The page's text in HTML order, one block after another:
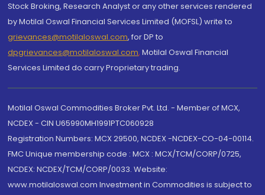
Stock Broking, Research Analyst or any other services rendered
by Motilal Oswal Financial Services Limited (MOFSL) write to
grievances@motilaloswal.com, for DP to
dpgrievances@motilaloswal.com, Motilal Oswal Financial
Services Limited do carry Proprietary trading.
Motilal Oswal Commodities Broker Pvt. Ltd. - Member of MCX,
NCDEX - CIN U65990MH1991PTC060928
Registration Numbers: MCX 29500, NCDEX -NCDEX-CO-04-00114.
FMC Unique membership code : MCX : MCX/TCM/CORP/0725,
NCDEX: NCDEX/TCM/CORP/0033. Website:
www.motilaloswal.com Investment in Commodities is subject to